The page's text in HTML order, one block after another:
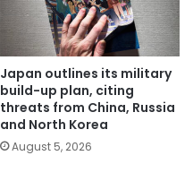
Japan outlines its military
build-up plan, citing
threats from China, Russia
and North Korea
August 5, 2026